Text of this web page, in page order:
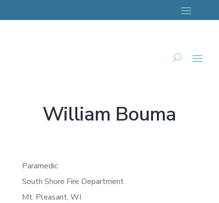
William Bouma
Paramedic
South Shore Fire Department
Mt. Pleasant, WI